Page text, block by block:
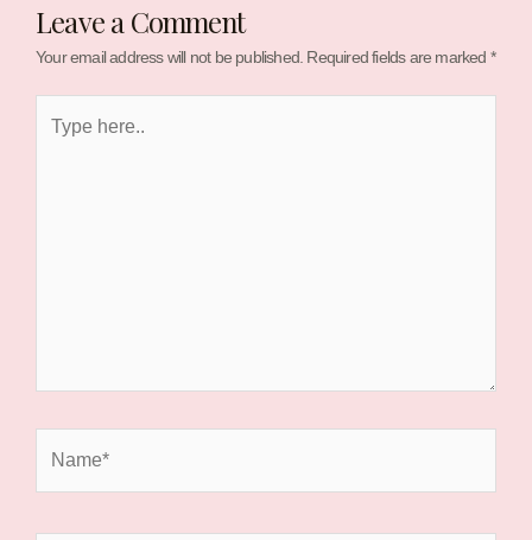
Leave a Comment
Your email address will not be published. Required fields are marked *
here..